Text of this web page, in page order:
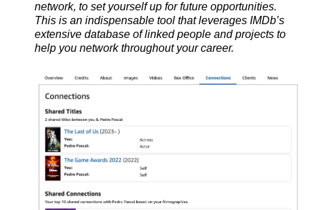
network, to set yourself up for future opportunities.
This is an indispensable tool that leverages IMDb’s
extensive database of linked people and projects to
help you network throughout your career.